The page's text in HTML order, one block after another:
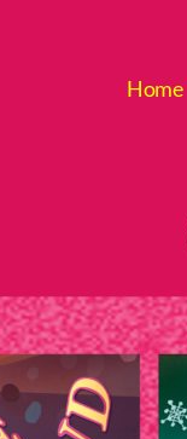
Home